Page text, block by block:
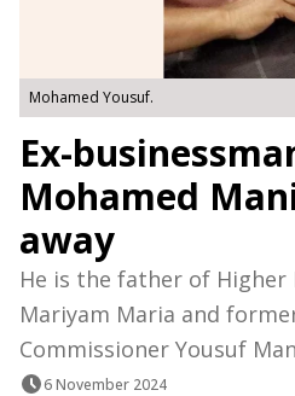
Mohamed Yousuf.
Ex-
Mohamed
away
He is the father of
Mariyam Maria and
Commissioner Yousuf
6 November 2024